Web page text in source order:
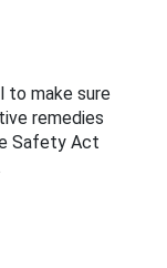
to make sure
remedies
Safety Act